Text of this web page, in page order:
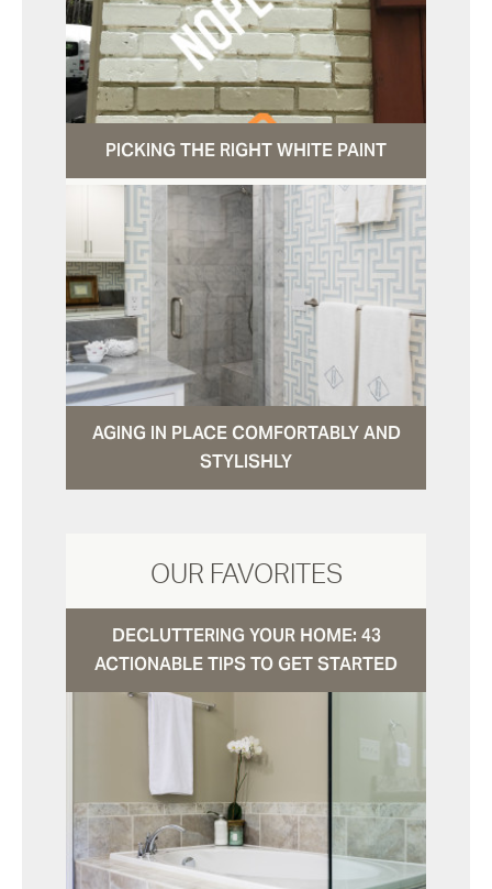
PICKING THE RIGHT WHITE PAINT
AGING IN PLACE COMFORTABLY AND
STYLISHLY
OUR FAVORITES
DECLUTTERING YOUR HOME: 43
ACTIONABLE TIPS TO GET STARTED